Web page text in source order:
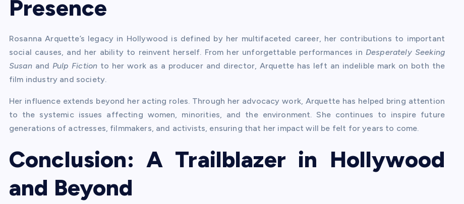
Presence
Rosanna Arquette’s legacy in Hollywood is defined by her multifaceted career, her contributions to important
social causes, and her ability to reinvent herself. From her unforgettable performances in Desperately Seeking
Susanand Pulp Fiction to her work as a producer and director, Arquette has left an indelible mark on both the
film industry and society.
Her influence extends beyond her acting roles. Through her advocacy work, Arquette has helped bring attention
to the systemic issues affecting women, minorities, and the environment. She continues to inspire future
generations of actresses, filmmakers, and activists, ensuring that her impact will be felt for years to come.
Conclusion: A Trailblazer in Hollywood
and Beyond